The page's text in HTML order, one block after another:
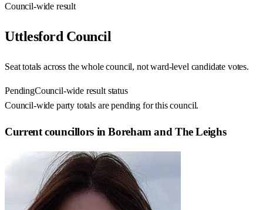
Council-wide result
Uttlesford Council
Seat totals across the whole council, not ward-level candidate votes.
PendingCouncil-wide result status
Council-wide party totals are pending for this council.
Current councillors in Boreham and The Leighs